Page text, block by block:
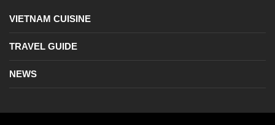
VIETNAM CUISINE
TRAVEL GUIDE
NEWS